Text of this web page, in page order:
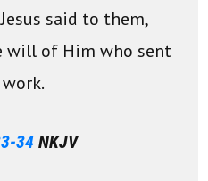
said to them,
will of Him who sent
34 NKJV